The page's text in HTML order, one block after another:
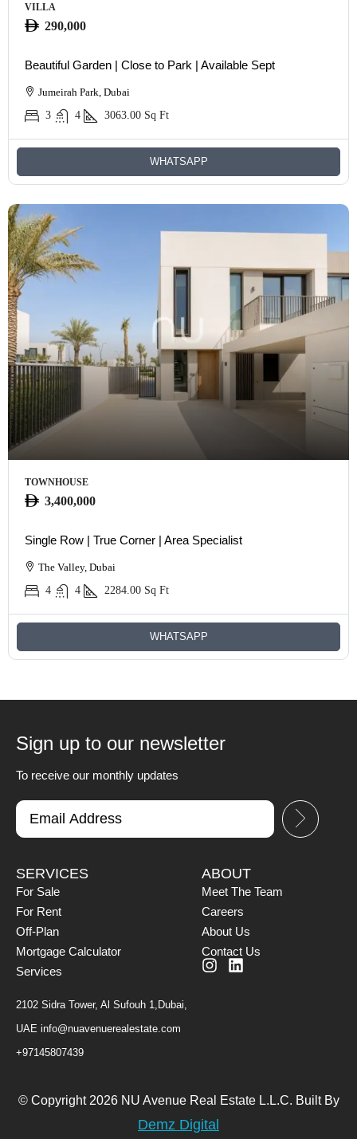
VILLA
290,000
Beautiful Garden | Close to Park | Available Sept
Jumeirah Park, Dubai
3
4 3063.00 Sq Ft
WHATSAPP
TOWNHOUSE
3,400,000
Single Row | True Corner | Area Specialist
The Valley, Dubai
4
4 2284.00 Sq Ft
WHATSAPP
Sign up to our newsletter
To receive our monthly updates
SERVICES
For Sale
For Rent
Off-Plan
Mortgage Calculator
Services
2102 Sidra Tower, Al Sufouh 1,Dubai,
UAE info@nuavenuerealestate.com
+97145807439
ABOUT
Meet The Team
Careers
About Us
Contact Us
© Copyright 2026 NU Avenue Real Estate L.L.C. Built By
Demz Digital